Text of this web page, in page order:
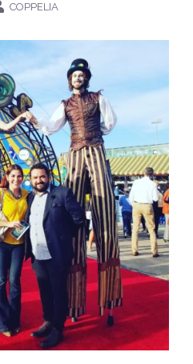
COPPELIA